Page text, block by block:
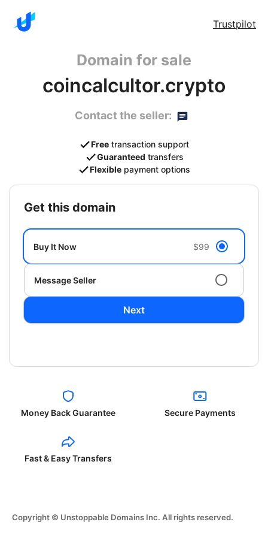
Trustpilot
Domain for sale
coincalcultor.crypto
Contact the seller:
Free transaction support
Guaranteed transfers
Flexible payment options
get this domain
Buy It Now $99
Message Seller
Next
Money Back Guarantee Secure Payments
Fast & Easy Transfers
Copyright © Unstoppable Domains Inc. All rights reserved.